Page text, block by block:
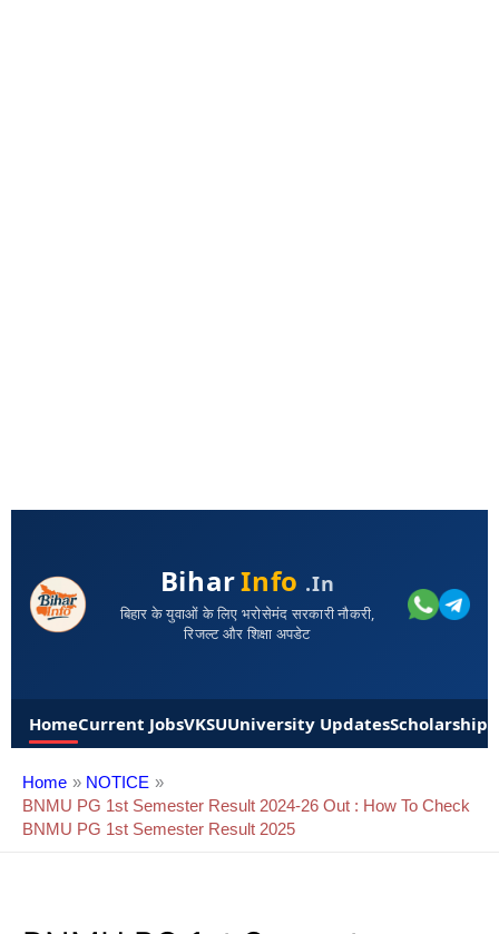
BiharInfo .in
बिहार के युवाओं के लिए भरोसेमंद सरकारी नौकरी,
रिजल्ट और शिक्षा अपडेट
HomeCurrent JobsVKSUUniversity UpdatesScholarships
Home
NOTICE
BNMU PG 1st Semester Result 2024-26 Out : How To Check
BNMU PG 1st Semester Result 2025